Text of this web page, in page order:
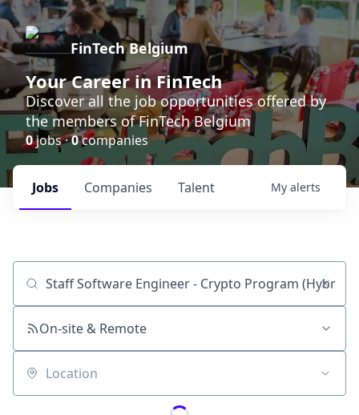
FinTech Belgium
Your Career in FinTech
Discover all the job opportunities offered by
the members of FinTech Belgium
0jobs ·0companies
Jobs Companies Talent My alerts
Job title, company or keyword
On-site & Remote
Location